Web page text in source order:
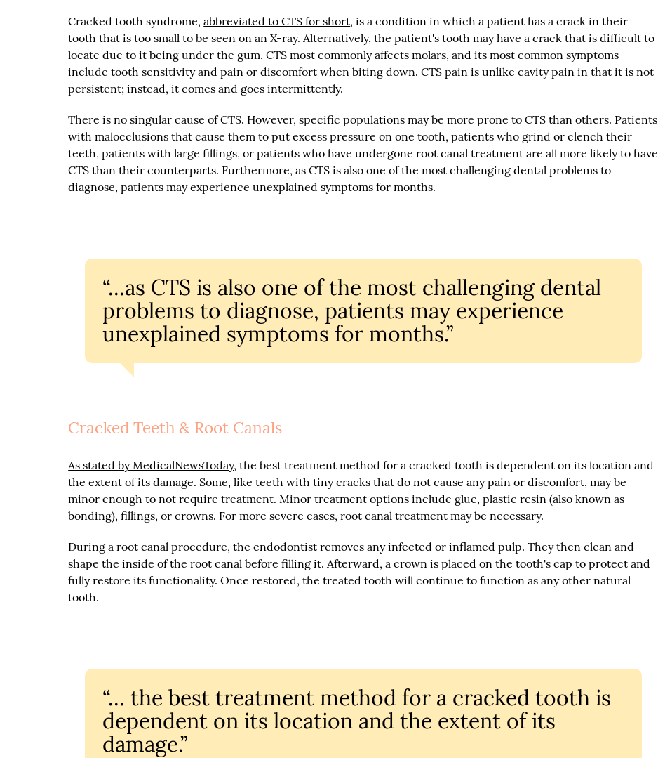
Cracked tooth syndrome,abbreviated to CTS for short, is a condition in which a patient has a crack in their
tooth that is too small to be seen on an X-ray. Alternatively, the patient's tooth may have a crack that is difficult to
locate due to it being under the gum. CTS most commonly affects molars, and its most common symptoms
include tooth sensitivity and pain or discomfort when biting down. CTS pain is unlike cavity pain in that it is not
persistent; instead, it comes and goes intermittently.
There is no singular cause of CTS. However, specific populations may be more prone to CTS than others. Patients
with malocclusions that cause them to put excess pressure on one tooth, patients who grind or clench their
teeth, patients with large fillings, or patients who have undergone root canal treatment are all more likely to have
CTS than their counterparts. Furthermore, as CTS is also one of the most challenging dental problems to
diagnose, patients may experience unexplained symptoms for months.
“…as CTS is also one of the most challenging dental
problems to diagnose, patients may experience
unexplained symptoms for months.”
Cracked Teeth & Root Canals
As stated by MedicalNewsToday, the best treatment method for a cracked tooth is dependent on its location and
the extent of its damage. Some, like teeth with tiny cracks that do not cause any pain or discomfort, may be
minor enough to not require treatment. Minor treatment options include glue, plastic resin (also known as
bonding), fillings, or crowns. For more severe cases, root canal treatment may be necessary.
During a root canal procedure, the endodontist removes any infected or inflamed pulp. They then clean and
shape the inside of the root canal before filling it. Afterward, a crown is placed on the tooth's cap to protect and
fully restore its functionality. Once restored, the treated tooth will continue to function as any other natural
tooth.
“… the best treatment method for a cracked tooth is
dependent on its location and the extent of its
damage.”